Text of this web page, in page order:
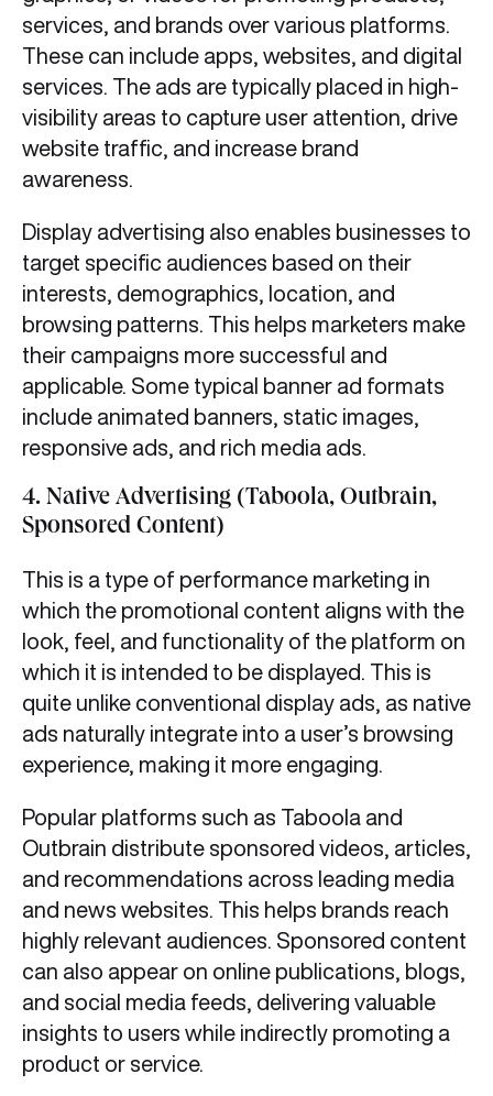
services, and brands over various platforms.
These can include apps, websites, and digital
services. The ads are typically placed in high-
visibility areas to capture user attention, drive
website traffic, and increase brand
awareness.
​Display advertising also enables businesses to
target specific audiences based on their
interests, demographics, location, and
browsing patterns. This helps marketers make
their campaigns more successful and
applicable. Some typical banner ad formats
include animated banners, static images,
responsive ads, and rich media ads.
4. Native Advertising (Taboola, Outbrain,
Sponsored Content)
This is a type of performance marketing in
which the promotional content aligns with the
look, feel, and functionality of the platform on
which it is intended to be displayed. This is
quite unlike conventional display ads, as native
ads naturally integrate into a user’s browsing
experience, making it more engaging.
Popular platforms such as Taboola and
Outbrain distribute sponsored videos, articles,
and recommendations across leading media
and news websites. This helps brands reach
highly relevant audiences. Sponsored content
can also appear on online publications, blogs,
and social media feeds, delivering valuable
insights to users while indirectly promoting a
product or service.